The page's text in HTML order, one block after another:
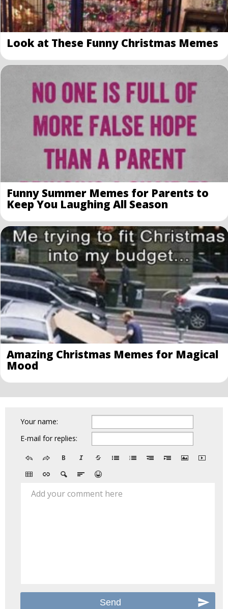
Look at These Funny Christmas Memes
Funny Summer Memes for Parents to
Keep You Laughing All Season
Amazing Christmas Memes for Magical
Mood
Your name:
E-mail for replies:
Add your comment here